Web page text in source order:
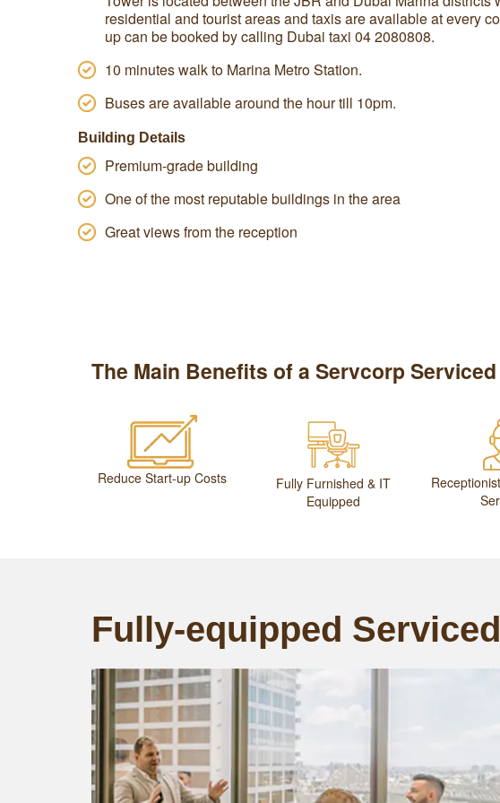
residential and tourist areas and taxis are available at every
up can be booked by calling Dubai taxi 04 2080808.
10 minutes walk to Marina Metro Station.
Buses are available around the hour till 10pm.
Building Details
Premium-grade building
One of the most reputable buildings in the area
Great views from the reception
The Main Benefits of a Servcorp
Reduce Start-up Costs
Fully Furnished & IT
Equipped
Fully-equipped